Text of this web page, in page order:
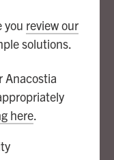
you review our
solutions.
Anacostia
here